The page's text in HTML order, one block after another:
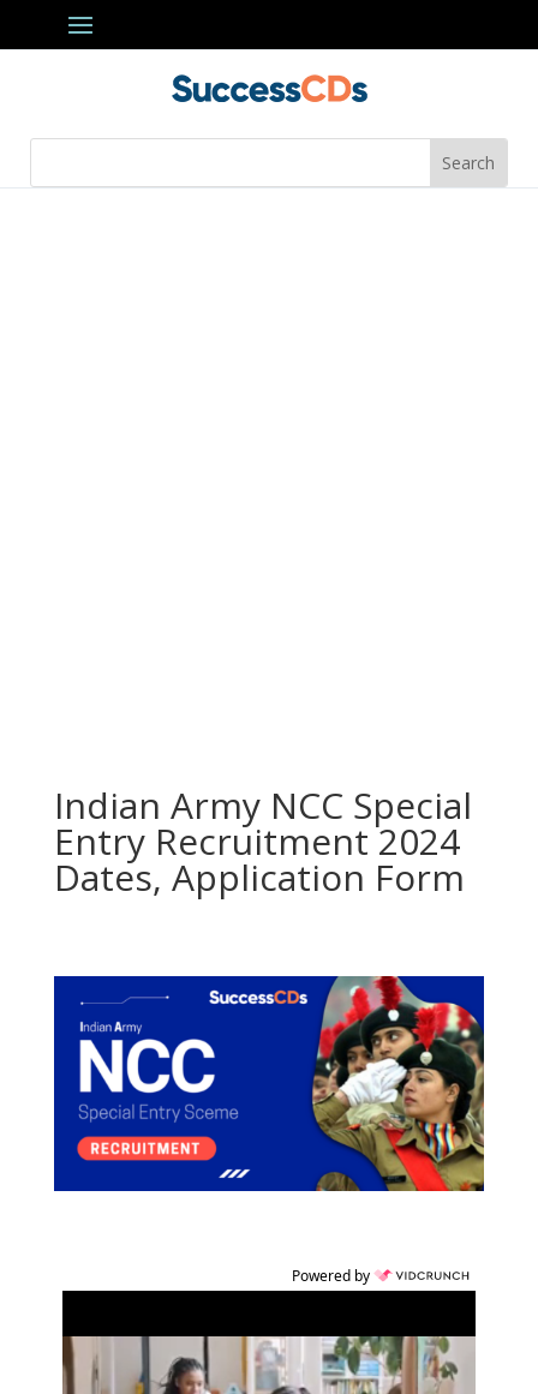
Indian Army NCC Special
Entry Recruitment 2024
Dates, Application Form
Powered by